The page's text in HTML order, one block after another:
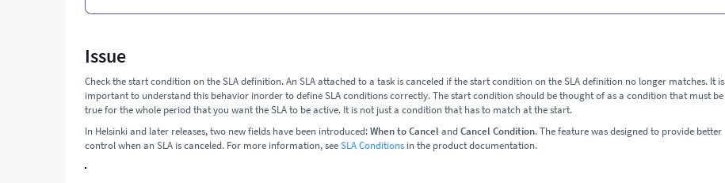
Issue
Check the start condition on the SLA definition. An SLA attached to a task is canceled if the start condition on the SLA definition no longer matches. It is
important to understand this behavior inorder to define SLA conditions correctly. The start condition should be thought of as a condition that must be
true for the whole period that you want the SLA to be active. It is not just a condition that has to match at the start.
In Helsinki and later releases, two new fields have been introduced:When to Cancel andCancel Condition. The feature was designed to provide better
control when an SLA is canceled. For more information, seeSLA Conditions in the product documentation.